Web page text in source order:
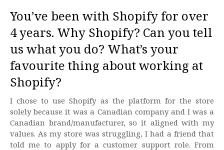
You’ve been with Shopify for over
4 years. Why Shopify? Can you tell
us what you do? What’s your
favourite thing about working at
Shopify?
I chose to use Shopify as the platform for the store
solely because it was a Canadian company and I was a
Canadian brand/manufacturer, so it aligned with my
values. As my store was struggling, I had a friend that
told me to apply for a customer support role. From